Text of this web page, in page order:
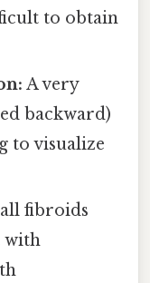
to obtain
A very
backward)
to visualize
fibroids
with